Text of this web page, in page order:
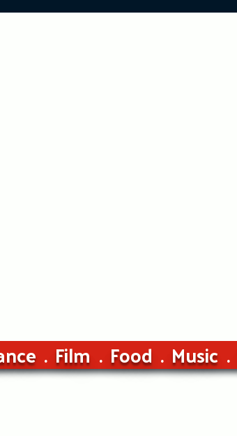
Film Food Music